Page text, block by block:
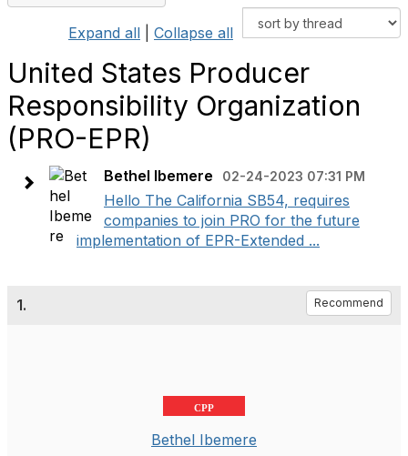
Expand all Collapse all
United States Producer
Responsibility Organization
(PRO-EPR)
Bethel Ibemere 02-24-2023 07:31 PM
Hello The California SB54, requires
companies to join PRO for the future
implementation of EPR-Extended ...
1. Recommend
CPP
Bethel Ibemere